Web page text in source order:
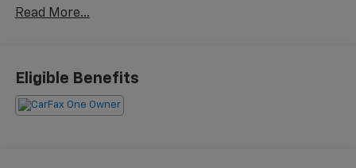
- MINI SPARE WHEEL
This Escape ST-Line is equipped with an impressive
array of features that cater to your every need. The
1.5L EcoBoost engine, paired with an 8-Speed
Read More...
Eligible Benefits